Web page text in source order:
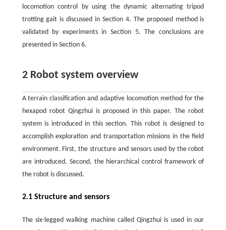
locomotion control by using the dynamic alternating tripod
trotting gait is discussed in Section 4. The proposed method is
validated by experiments in Section 5. The conclusions are
presented in Section 6.
2 Robot system overview
A terrain classification and adaptive locomotion method for the
hexapod robot Qingzhui is proposed in this paper. The robot
system is introduced in this section. This robot is designed to
accomplish exploration and transportation missions in the field
environment. First, the structure and sensors used by the robot
are introduced. Second, the hierarchical control framework of
the robot is discussed.
2.1 Structure and sensors
The six-legged walking machine called Qingzhui is used in our